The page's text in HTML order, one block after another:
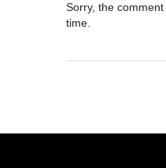
Sorry, the
time.